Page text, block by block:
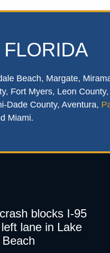
Beach, Margate,
Fort Myers, Leon
Dade County, Aventura,
Miami.
blocks I-95
lane in Lake